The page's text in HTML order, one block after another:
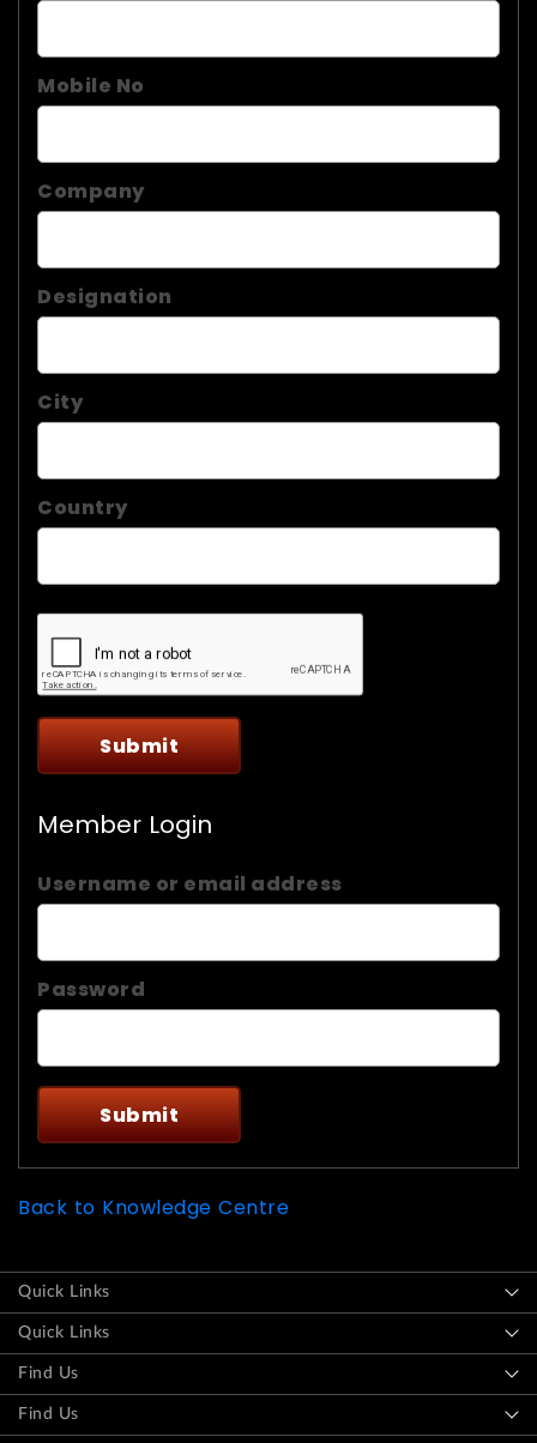
Mobile No
Company
Designation
City
Country
Member Login
Username or email address
Password
Back to Knowledge Centre
Quick Links
Quick Links
Find Us
Find Us